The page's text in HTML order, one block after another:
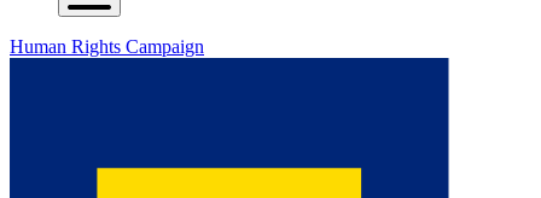
Human Rights Campaign